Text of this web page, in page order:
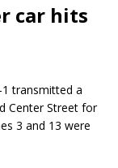
car hits
1 transmitted a
Center Street for
3 and 13 were